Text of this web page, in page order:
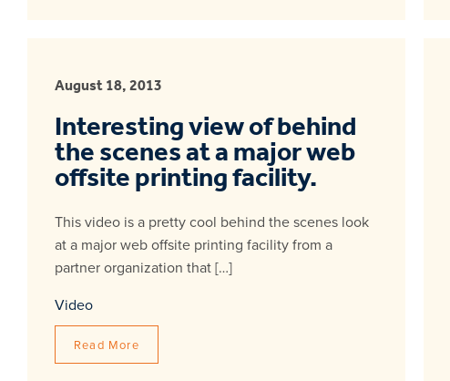
August 18, 2013
Interesting view of behind
the scenes at a major web
offsite printing facility.
This video is a pretty cool behind the scenes look
at a major web offsite printing facility from a
partner organization that […]
Video
Read More